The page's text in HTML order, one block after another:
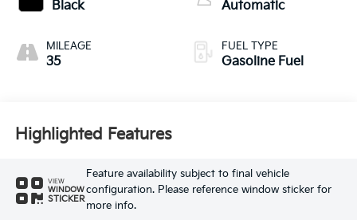
Black
MILEAGE
35
Automatic
FUEL TYPE
Gasoline Fuel
Highlighted Features
VIEW
WINDOW
STICKER
Feature availability subject to final vehicle
configuration. Please reference window sticker for
more info.